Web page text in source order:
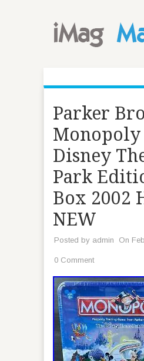
Parker
Monopoly
Disney
Park
Box 2002
NEW
Posted by admin On
0 Comment